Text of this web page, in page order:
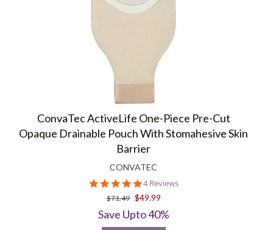
ConvaTec ActiveLife One-Piece Pre-Cut
Opaque Drainable Pouch With Stomahesive Skin
Barrier
CONVATEC
5.0
star
rating
4 Reviews
$71.49 $49.99
Save Upto 40%